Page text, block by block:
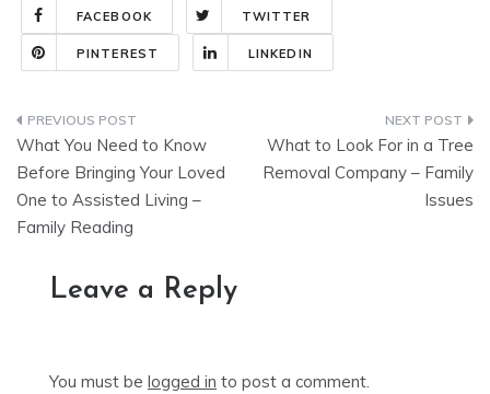
FACEBOOK TWITTER
PINTEREST LINKEDIN
Post
navigation
What You Need to Know
Before Bringing Your Loved
One to Assisted Living –
Family Reading
What to Look For in a Tree
Removal Company – Family
Issues
Leave a Reply
You must be logged in to post a comment.